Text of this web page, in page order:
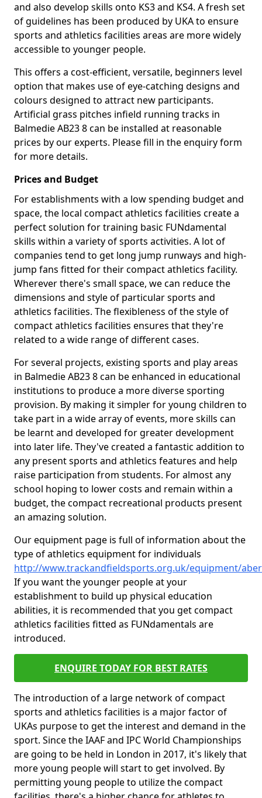
and also develop skills onto KS3 and KS4. A fresh set
of guidelines has been produced by UKA to ensure
sports and athletics facilities areas are more widely
accessible to younger people.
This offers a cost-efficient, versatile, beginners level
option that makes use of eye-catching designs and
colours designed to attract new participants.
Artificial grass pitches infield running tracks in
Balmedie AB23 8 can be installed at reasonable
prices by our experts. Please fill in the enquiry form
for more details.
Prices and Budget
For establishments with a low spending budget and
space, the local compact athletics facilities create a
perfect solution for training basic FUNdamental
skills within a variety of sports activities. A lot of
companies tend to get long jump runways and high-
jump fans fitted for their compact athletics facility.
Wherever there's small space, we can reduce the
dimensions and style of particular sports and
athletics facilities. The flexibleness of the style of
compact athletics facilities ensures that they're
related to a wide range of different cases.
For several projects, existing sports and play areas
in Balmedie AB23 8 can be enhanced in educational
institutions to produce a more diverse sporting
provision. By making it simpler for young children to
take part in a wide array of events, more skills can
be learnt and developed for greater development
into later life. They've created a fantastic addition to
any present sports and athletics features and help
raise participation from students. For almost any
school hoping to lower costs and remain within a
budget, the compact recreational products present
an amazing solution.
Our equipment page is full of information about the
type of athletics equipment for individuals
http://www.trackandfieldsports.org.uk/equipment/
If you want the younger people at your
establishment to build up physical education
abilities, it is recommended that you get compact
athletics facilities fitted as FUNdamentals are
introduced.
ENQUIRE TODAY FOR BEST RATES
The introduction of a large network of compact
sports and athletics facilities is a major factor of
UKAs purpose to get the interest and demand in the
sport. Since the IAAF and IPC World Championships
are going to be held in London in 2017, it's likely that
more young people will start to get involved. By
permitting young people to utilize the compact